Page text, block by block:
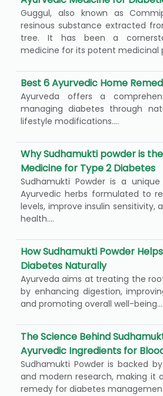
Guggul, also known as
resinous substance extracted
tree. It has been a
medicine for its potent medicinal
Best 6 Ayurvedic Home
Ayurveda offers a
managing diabetes through
lifestyle modifications....
Why Sudhamukti powder is
Medicine for Type 2 Diabetes
Sudhamukti Powder is a
Ayurvedic herbs formulated to
levels, improve insulin sensitivity,
health....
How Sudhamukti Powder
Diabetes Naturally
Ayurveda aims at treating the
by enhancing digestion,
and promoting overall well-being....
The Science Behind
Ayurvedic Ingredients for
Sudhamukti Powder is backed
and modern research, making it
remedy for diabetes